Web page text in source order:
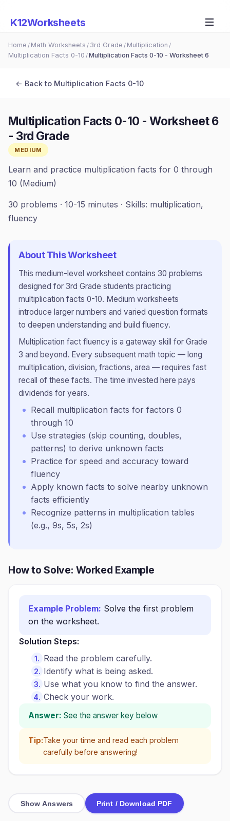
K12Worksheets
Home / Math Worksheets / 3rd Grade / Multiplication /
Multiplication Facts 0-10 /Multiplication Facts 0-10 - Worksheet 6
← Back to Multiplication Facts 0-10
Multiplication Facts 0-10 - Worksheet 6
- 3rd Grade
MEDIUM
Learn and practice multiplication facts for 0 through
10 (Medium)
30 problems · 10-15 minutes · Skills: multiplication,
fluency
About This Worksheet
This medium-level worksheet contains 30 problems
designed for 3rd Grade students practicing
multiplication facts 0-10. Medium worksheets
introduce larger numbers and varied question formats
to deepen understanding and build fluency.
Multiplication fact fluency is a gateway skill for Grade
3 and beyond. Every subsequent math topic — long
multiplication, division, fractions, area — requires fast
recall of these facts. The time invested here pays
dividends for years.
Recall multiplication facts for factors 0
through 10
Use strategies (skip counting, doubles,
patterns) to derive unknown facts
Practice for speed and accuracy toward
fluency
Apply known facts to solve nearby unknown
facts efficiently
Recognize patterns in multiplication tables
(e.g., 9s, 5s, 2s)
How to Solve: Worked Example
Example Problem: Solve the first problem
on the worksheet.
Solution Steps:
Read the problem carefully.
Identify what is being asked.
Use what you know to find the answer.
Check your work.
Answer: See the answer key below
Tip:Take your time and read each problem
carefully before answering!
Show Answers Print / Download PDF